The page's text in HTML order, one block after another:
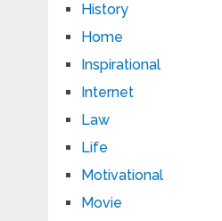
History
Home
Inspirational
Internet
Law
Life
Motivational
Movie